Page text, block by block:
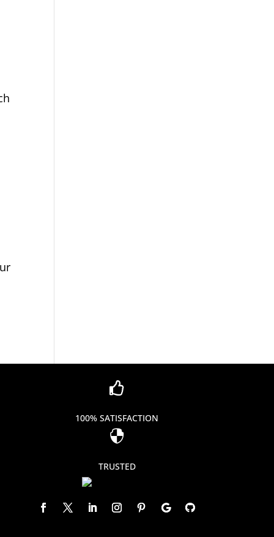

100% SATISFACTION

TRUSTED